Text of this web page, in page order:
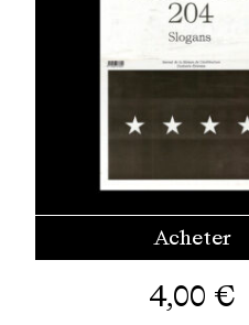
Acheter
4,00 €